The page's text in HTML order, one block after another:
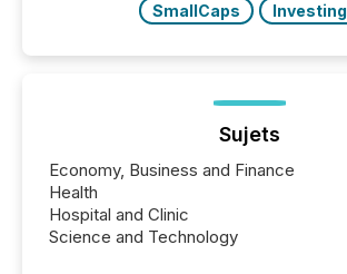
SmallCaps
Investing
Sujets
Economy, Business and Finance
Health
Hospital and Clinic
Science and Technology